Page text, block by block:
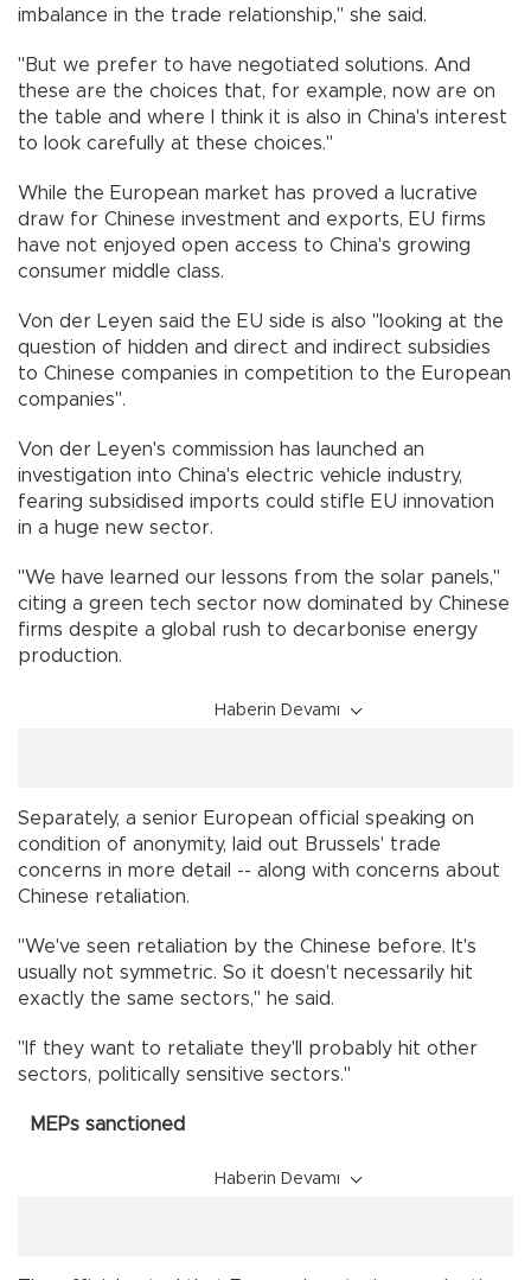
imbalance in the trade relationship," she said.
"But we prefer to have negotiated solutions. And
these are the choices that, for example, now are on
the table and where I think it is also in China's interest
to look carefully at these choices."
While the European market has proved a lucrative
draw for Chinese investment and exports, EU firms
have not enjoyed open access to China's growing
consumer middle class.
Von der Leyen said the EU side is also "looking at the
question of hidden and direct and indirect subsidies
to Chinese companies in competition to the European
companies".
Von der Leyen's commission has launched an
investigation into China's electric vehicle industry,
fearing subsidised imports could stifle EU innovation
in a huge new sector.
"We have learned our lessons from the solar panels,"
citing a green tech sector now dominated by Chinese
firms despite a global rush to decarbonise energy
production.
Haberin Devamı
Separately, a senior European official speaking on
condition of anonymity, laid out Brussels' trade
concerns in more detail -- along with concerns about
Chinese retaliation.
"We've seen retaliation by the Chinese before. It's
usually not symmetric. So it doesn't necessarily hit
exactly the same sectors," he said.
"If they want to retaliate they'll probably hit other
sectors, politically sensitive sectors."
MEPs sanctioned
Haberin Devamı